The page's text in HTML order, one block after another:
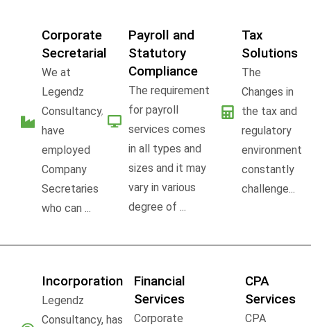
Corporate
Secretarial
We at
Legendz
Consultancy,
have
employed
Company
Secretaries
who can ...
Payroll and
Statutory
Compliance
The requirement
for payroll
services comes
in all types and
sizes and it may
vary in various
degree of ...
Tax
Solutions
The
Changes in
the tax and
regulatory
environment
constantly
challenge...
Incorporation
Legendz
Consultancy, has
Financial
Services
Corporate
CPA
Services
CPA